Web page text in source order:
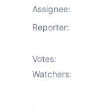
Assignee:
Reporter:
Votes:
Watchers: